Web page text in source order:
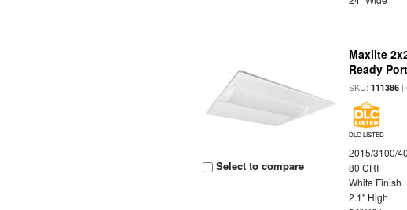
Select to compare
Maxlite
Ready
SKU:111386 |
DLC LISTED
2015/3100/
80 CRI
White Finish
2.1" High